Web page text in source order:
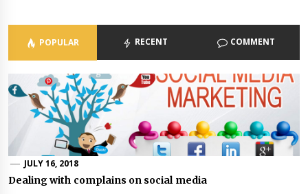
POPULAR RECENT COMMENT
JULY 16, 2018
Dealing with complains on social media